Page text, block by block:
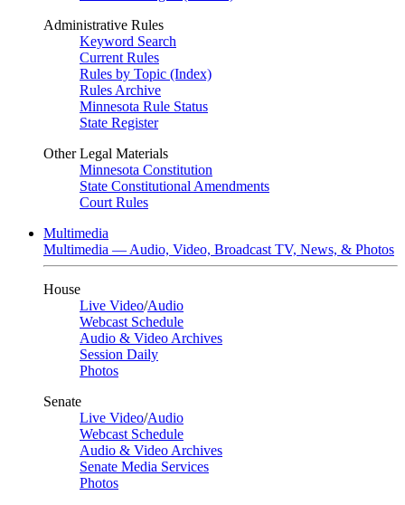
Administrative Rules
Keyword Search
Current Rules
Rules by Topic (Index)
Rules Archive
Minnesota Rule Status
State Register
Other Legal Materials
Minnesota Constitution
State Constitutional Amendments
Court Rules
Multimedia
Multimedia — Audio, Video, Broadcast TV, News, & Photos
House
Live Video/Audio
Webcast Schedule
Audio & Video Archives
Session Daily
Photos
Senate
Live Video/Audio
Webcast Schedule
Audio & Video Archives
Senate Media Services
Photos